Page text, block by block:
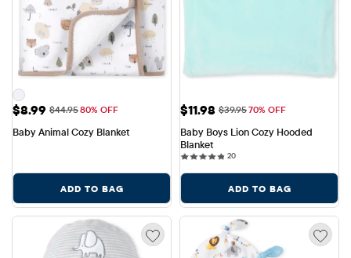
Sale Price: $8.99
$8.99 Original Price: $44.95
$44.9580% OFF
Baby Animal Cozy Blanket
ADD TO BAG
Sale Price: $11.98
$11.98 Original Price: $39.95
$39.9570% OFF
Baby Boys Lion Cozy Hooded
Blanket
2020 reviews
ADD TO BAG